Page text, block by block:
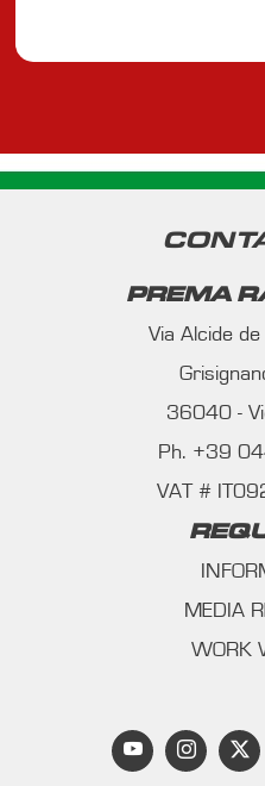
PREMA
Via Alcide
36040 -
Ph. +39
VAT #
MEDIA
WORK